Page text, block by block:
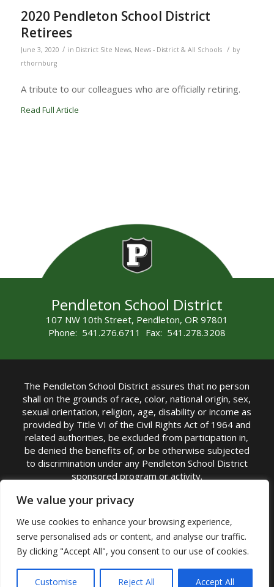
We value your privacy
We use cookies to enhance your browsing experience,
serve personalised ads or content, and analyse our traffic.
By clicking "Accept All", you consent to our use of cookies.
Customise Reject All Accept All
2020 Pendleton School District
Retirees
June 3, 2020 / in District Site News, News - District & All Schools / by
rthornburg
A tribute to our colleagues who are officially retiring.
Read Full Article
Pendleton School District
107 NW 10th Street, Pendleton, OR 97801
Phone: 541.276.6711 Fax: 541.278.3208
The Pendleton School District assures that no person
shall on the grounds of race, color, national origin, sex,
sexual orientation, religion, age, disability or income as
provided by Title VI of the Civil Rights Act of 1964 and
related authorities, be excluded from participation in,
be denied the benefits of, or be otherwise subjected
to discrimination under any Pendleton School District
sponsored program or activity.
TITLE IX COORDINATOR: Michelle Jensen, PhD
Superintendent | Phone: (541) 276-6711 |
Email:Michelle Jensen
Accessibility Statement|Nondiscrimination Policy
|USDA Nondiscrimination Statement|Public
Complaint Procedure|Safe Oregon
© Pendleton School District 16R. All Rights Reserved